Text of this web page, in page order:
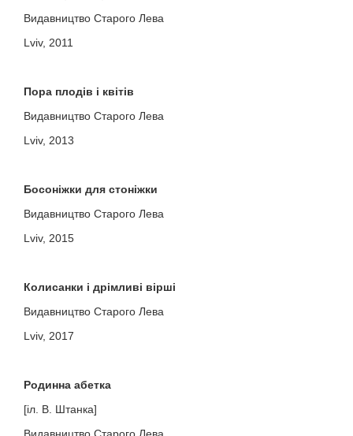
Видавництво Старого Лева
Lviv, 2011
Пора плодів і квітів
Видавництво Старого Лева
Lviv, 2013
Босоніжки для стоніжки
Видавництво Старого Лева
Lviv, 2015
Колисанки і дрімливі вірші
Видавництво Старого Лева
Lviv, 2017
Родинна абетка
[іл. В. Штанка]